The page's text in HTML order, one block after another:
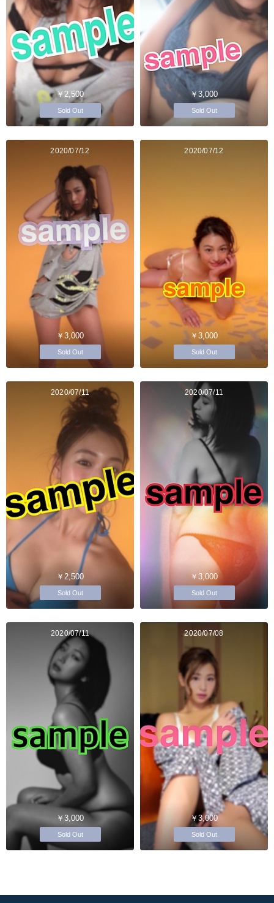
￥2,500
Sold Out
￥3,000
Sold Out
2020/07/12
￥3,000
Sold Out
2020/07/12
￥3,000
Sold Out
2020/07/11
￥2,500
Sold Out
2020/07/11
￥3,000
Sold Out
2020/07/11
￥3,000
Sold Out
2020/07/08
￥3,000
Sold Out